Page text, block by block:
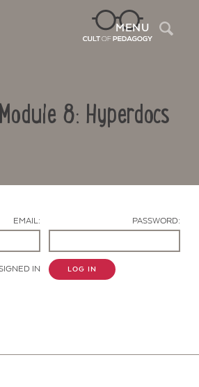
MENU
8: Hyperdocs
EMAIL: PASSWORD:
IN LOG IN